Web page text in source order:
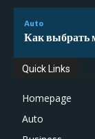
Auto
Как выбрать
Quick Links
Homepage
Auto